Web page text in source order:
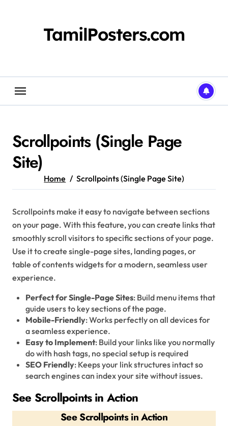
TamilPosters.com
Scrollpoints (Single Page
Site)
Home Scrollpoints (Single Page Site)
Scrollpoints make it easy to navigate between sections
on your page. With this feature, you can create links that
smoothly scroll visitors to specific sections of your page.
Use it to create single-page sites, landing pages, or
table of contents widgets for a modern, seamless user
experience.
Perfect for Single-Page Sites: Build menu items that
guide users to key sections of the page.
Mobile-Friendly: Works perfectly on all devices for
a seamless experience.
Easy to Implement: Build your links like you normally
do with hash tags, no special setup is required
SEO Friendly: Keeps your link structures intact so
search engines can index your site without issues.
See Scrollpoints in Action
See Scrollpoints in Action